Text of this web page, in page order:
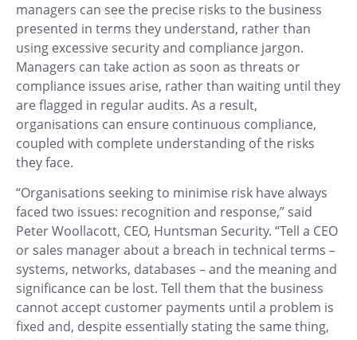
managers can see the precise risks to the business
presented in terms they understand, rather than
using excessive security and compliance jargon.
Managers can take action as soon as threats or
compliance issues arise, rather than waiting until they
are flagged in regular audits. As a result,
organisations can ensure continuous compliance,
coupled with complete understanding of the risks
they face.
“Organisations seeking to minimise risk have always
faced two issues: recognition and response,” said
Peter Woollacott, CEO, Huntsman Security. “Tell a CEO
or sales manager about a breach in technical terms –
systems, networks, databases – and the meaning and
significance can be lost. Tell them that the business
cannot accept customer payments until a problem is
fixed and, despite essentially stating the same thing,